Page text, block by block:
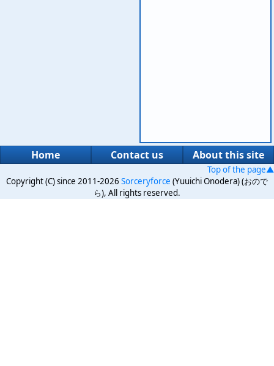
Home Contact us About this site
Top of the page▲
Copyright (C) since 2011-2026 Sorceryforce (Yuuichi Onodera) (おので
ら), All rights reserved.